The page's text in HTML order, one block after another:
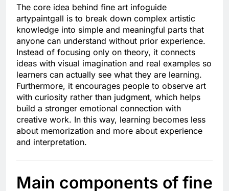
The core idea behind fine art infoguide
artypaintgall is to break down complex artistic
knowledge into simple and meaningful parts that
anyone can understand without prior experience.
Instead of focusing only on theory, it connects
ideas with visual imagination and real examples so
learners can actually see what they are learning.
Furthermore, it encourages people to observe art
with curiosity rather than judgment, which helps
build a stronger emotional connection with
creative work. In this way, learning becomes less
about memorization and more about experience
and interpretation.
Main components of fine